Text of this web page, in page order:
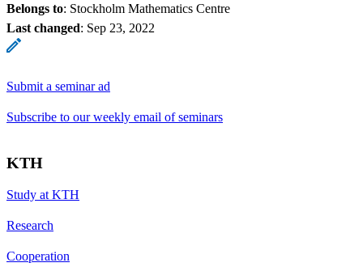
Belongs to: Stockholm Mathematics Centre
Last changed: Sep 23, 2022
Submit a seminar ad
Subscribe to our weekly email of seminars
KTH
Study at KTH
Research
Cooperation